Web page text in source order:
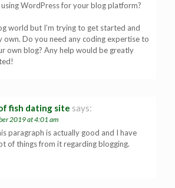
WordPress for your blog platform?
world but I’m trying to get started and
own. Do you need any coding expertise to
own blog? Any help would be greatly
fish dating site says:
2019 at 4:01 am
paragraph is actually good and I have
of things from it regarding blogging.